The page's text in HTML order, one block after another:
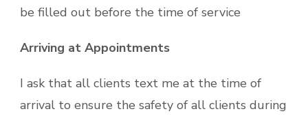
be filled out before the time of service
Arriving at Appointments
I ask that all clients text me at the time of
arrival to ensure the safety of all clients during